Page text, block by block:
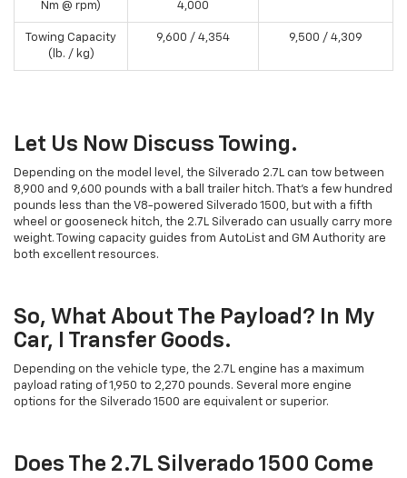
Nm @ rpm) 4,000
Towing Capacity
(lb. / kg)
9,600 / 4,354 9,500 / 4,309
Let Us Now Discuss Towing.
Depending on the model level, the Silverado 2.7L can tow between
8,900 and 9,600 pounds with a ball trailer hitch. That's a few hundred
pounds less than the V8-powered Silverado 1500, but with a fifth
wheel or gooseneck hitch, the 2.7L Silverado can usually carry more
weight. Towing capacity guides from AutoList and GM Authority are
both excellent resources.
So, What About The Payload? In My
Car, I Transfer Goods.
Depending on the vehicle type, the 2.7L engine has a maximum
payload rating of 1,950 to 2,270 pounds. Several more engine
options for the Silverado 1500 are equivalent or superior.
Does The 2.7L Silverado 1500 Come